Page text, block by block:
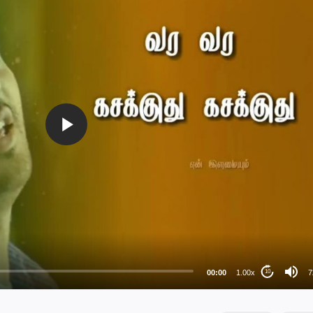
00:00 1.00x 10